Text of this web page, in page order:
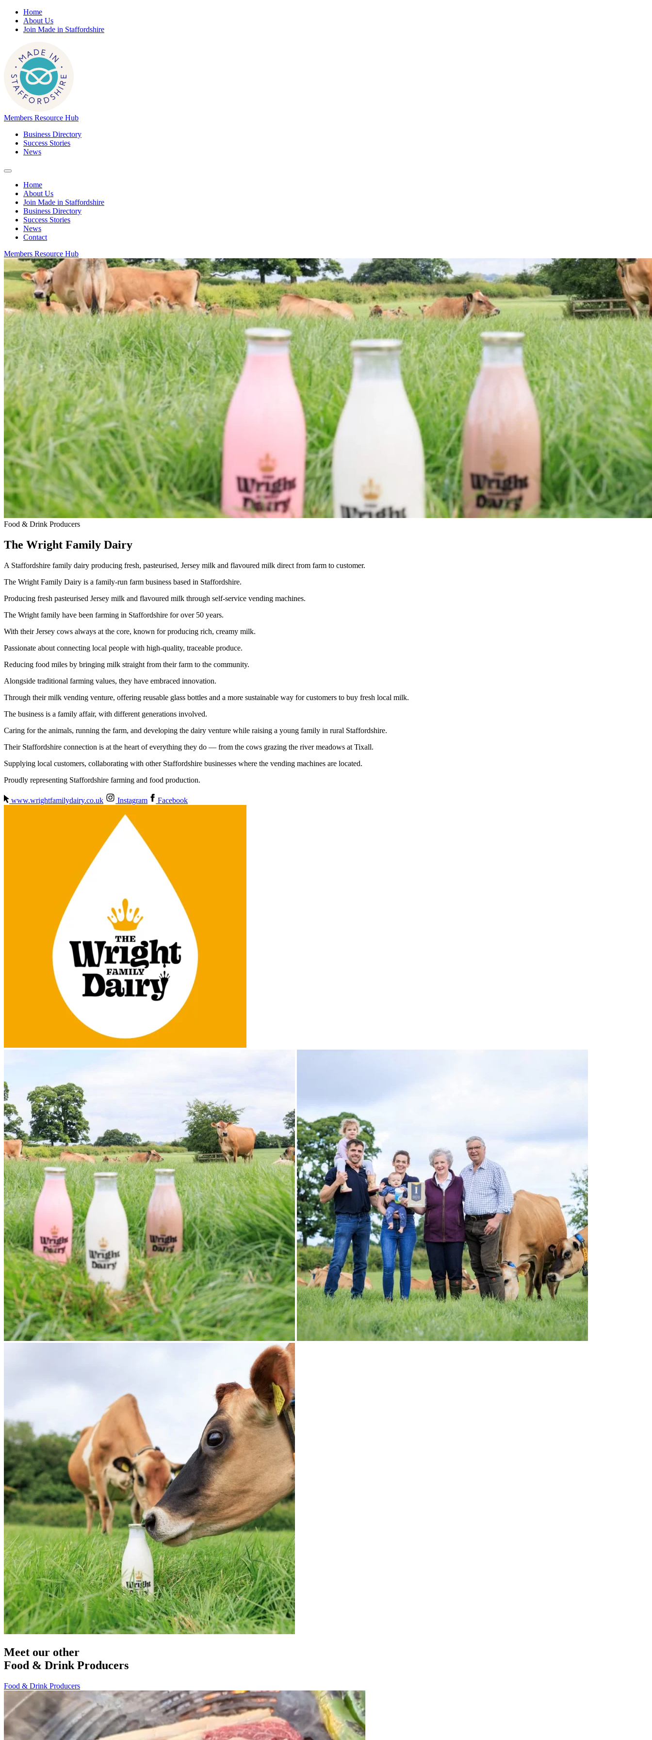
Home
About Us
Join Made in Staffordshire
Members Resource Hub
Business Directory
Success Stories
News
Home
About Us
Join Made in Staffordshire
Business Directory
Success Stories
News
Contact
Members Resource Hub
Food & Drink Producers
The Wright Family Dairy
A Staffordshire family dairy producing fresh, pasteurised, Jersey milk and flavoured milk direct from farm to customer.
The Wright Family Dairy is a family-run farm business based in Staffordshire.
Producing fresh pasteurised Jersey milk and flavoured milk through self-service vending machines.
The Wright family have been farming in Staffordshire for over 50 years.
With their Jersey cows always at the core, known for producing rich, creamy milk.
Passionate about connecting local people with high-quality, traceable produce.
Reducing food miles by bringing milk straight from their farm to the community.
Alongside traditional farming values, they have embraced innovation.
Through their milk vending venture, offering reusable glass bottles and a more sustainable way for customers to buy fresh local milk.
The business is a family affair, with different generations involved.
Caring for the animals, running the farm, and developing the dairy venture while raising a young family in rural Staffordshire.
Their Staffordshire connection is at the heart of everything they do — from the cows grazing the river meadows at Tixall.
Supplying local customers, collaborating with other Staffordshire businesses where the vending machines are located.
Proudly representing Staffordshire farming and food production.
www.wrightfamilydairy.co.uk Instagram Facebook
Meet our other
Food & Drink Producers
Food & Drink Producers